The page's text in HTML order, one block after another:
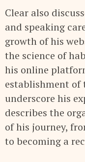
Clear also
and speaking
growth of his
the science of
his online
establishment of
underscore his
describes the
of his journey,
to becoming a